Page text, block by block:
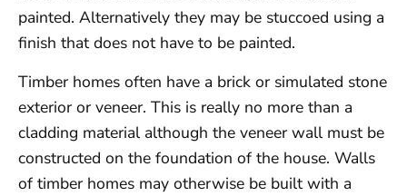
painted. Alternatively they may be stuccoed using a
finish that does not have to be painted.
Timber homes often have a brick or simulated stone
exterior or veneer. This is really no more than a
cladding material although the veneer wall must be
constructed on the foundation of the house. Walls
of timber homes may otherwise be built with a